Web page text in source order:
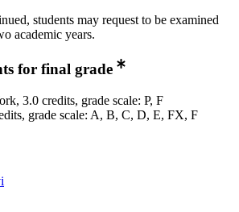
students may request to be examined
academic years.
for final grade
3.0 credits, grade scale: P, F
grade scale: A, B, C, D, E, FX, F